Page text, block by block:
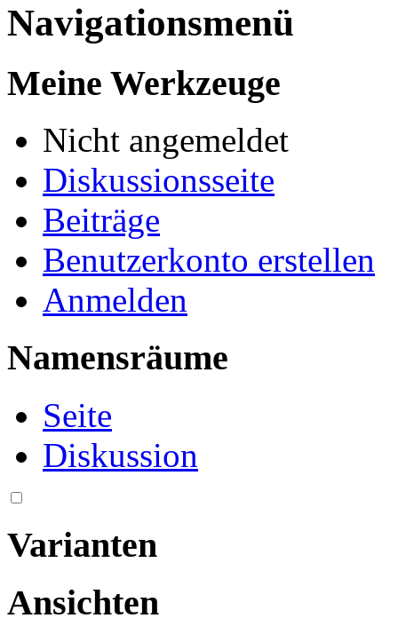
Navigationsmenü
Meine Werkzeuge
Nicht angemeldet
Diskussionsseite
Beiträge
Benutzerkonto erstellen
Anmelden
Namensräume
Seite
Diskussion
Varianten
Ansichten